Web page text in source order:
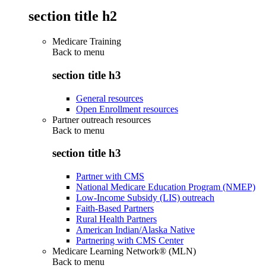
section title h2
Medicare Training
Back to menu
section title h3
General resources
Open Enrollment resources
Partner outreach resources
Back to menu
section title h3
Partner with CMS
National Medicare Education Program (NMEP)
Low-Income Subsidy (LIS) outreach
Faith-Based Partners
Rural Health Partners
American Indian/Alaska Native
Partnering with CMS Center
Medicare Learning Network® (MLN)
Back to menu